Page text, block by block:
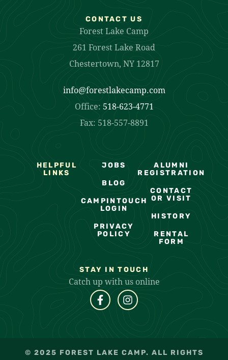
CONTACT US
Forest Lake Camp
261 Forest Lake Road
Chestertown, NY 12817
info@forestlakecamp.com
Office: 518-623-4771
Fax: 518-557-8891
HELPFUL
LINKS
JOBS
BLOG
CAMPINTOUCH
LOGIN
PRIVACY
POLICY
ALUMNI
REGISTRATION
CONTACT
OR VISIT
HISTORY
RENTAL
FORM
STAY IN TOUCH
Catch up with us online
© 2025 FOREST LAKE CAMP. ALL RIGHTS